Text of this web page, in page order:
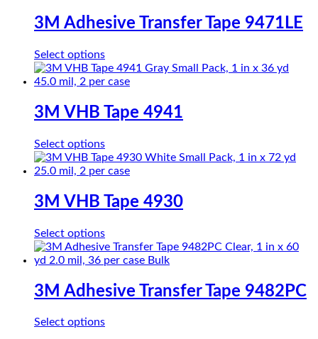
3M Adhesive Transfer Tape 9471LE
Select optionsThis
product
has
variants.
The
may
be
chosen
the
3M VHB Tape 4941
Select optionsThis
product
has
variants.
The
may
be
chosen
the
3M VHB Tape 4930
Select optionsThis
product
has
variants.
The
may
3M Adhesive Transfer Tape 9482PC
Select optionsThis